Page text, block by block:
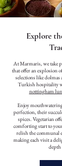
Explore
At Marmaris, we take
that offer an explosion
selections like
Turkish hospitality
nottingham
Enjoy
perfection, their
spices. Vegetarian
comforting start to
relish the communal
making each visit a
depth